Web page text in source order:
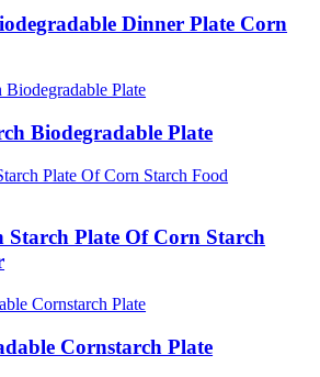
Dinner Plate Corn
Biodegradable Plate
Starch Plate Of Corn Starch
Cornstarch Plate